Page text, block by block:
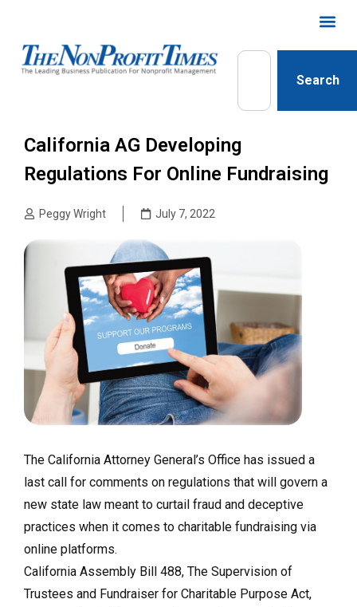
Search
California AG Developing
Regulations For Online Fundraising
Peggy Wright July 7, 2022
The California Attorney General’s Office has issued a
last call for comments on regulations that will govern a
new state law meant to curtail fraud and deceptive
practices when it comes to charitable fundraising via
online platforms.
California Assembly Bill 488, The Supervision of
Trustees and Fundraiser for Charitable Purpose Act,